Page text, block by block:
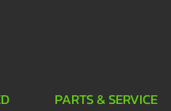
PARTS & SERVICE